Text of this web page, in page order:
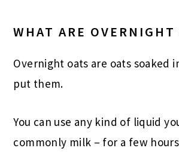
WHAT ARE OVERNIGHT
Overnight oats are oats soaked
put them.
You can use any kind of liquid
commonly milk – for a few